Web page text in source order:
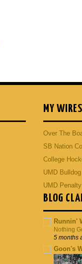
MY WIRES
Over The
SB Nation
College
UMD
UMD
BLOG
Runnin'
Nothing
5 months
Goon's